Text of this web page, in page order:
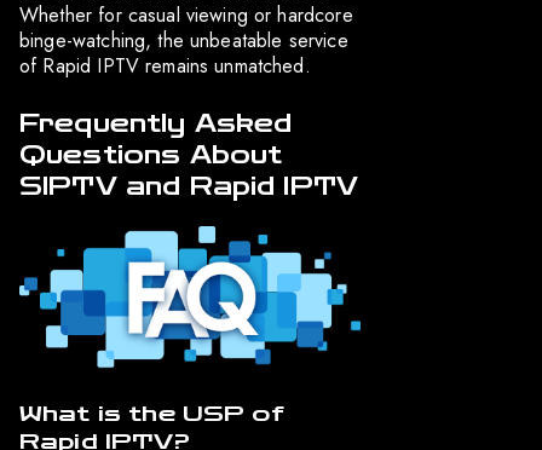
Whether for casual viewing or hardcore
binge-watching, the unbeatable service
of Rapid IPTV remains unmatched.
Frequently Asked
Questions About
SIPTV and Rapid IPTV
What is the USP of
Rapid IPTV?